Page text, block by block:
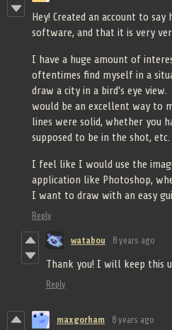
Hey! Created an account to
software, and that it is very
I have a huge amount of
oftentimes find myself in a
draw a city in a bird's eye
would be an excellent way to
lines were solid, whether you
supposed to be in the shot, etc.
I feel like I would use the
application like Photoshop,
I want to draw with an easy
Reply
watabou 8 years ago
Thank you! I will keep this
Reply
maxgorham 8 years ago